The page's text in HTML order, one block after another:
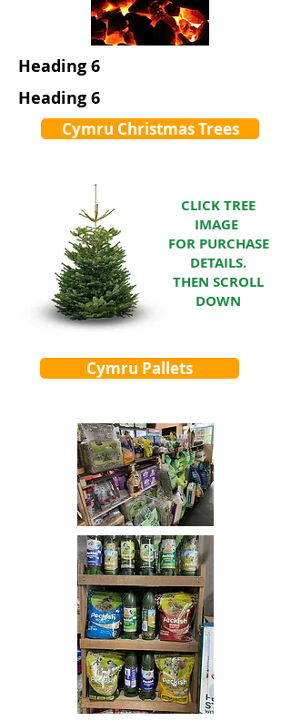
Heading 6
Heading 6
Cymru Christmas Trees
CLICK TREE
IMAGE
FOR PURCHASE
DETAILS.
THEN SCROLL
DOWN
Cymru Pallets